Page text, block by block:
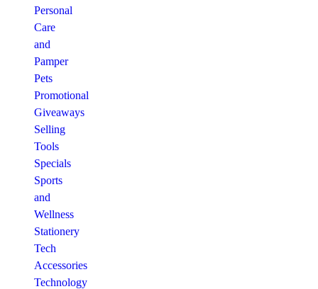
Personal
Care
and
Pamper
Pets
Promotional
Giveaways
Selling
Tools
Specials
Sports
and
Wellness
Stationery
Tech
Accessories
Technology